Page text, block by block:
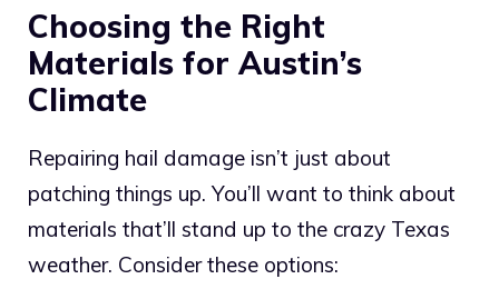
Choosing the Right
Materials for Austin’s
Climate
Repairing hail damage isn’t just about
patching things up. You’ll want to think about
materials that’ll stand up to the crazy Texas
weather. Consider these options: